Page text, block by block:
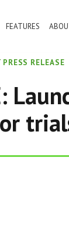
FEATURES
RELEASE